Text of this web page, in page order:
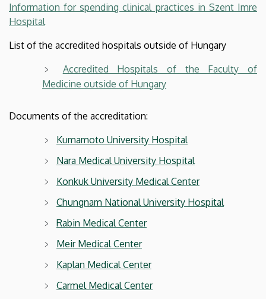
Information for spending clinical practices in Szent Imre
Hospital
List of the accredited hospitals outside of Hungary
Accredited Hospitals of the Faculty of
Medicine outside of Hungary
Documents of the accreditation:
Kumamoto University Hospital
Nara Medical University Hospital
Konkuk University Medical Center
Chungnam National University Hospital
Rabin Medical Center
Meir Medical Center
Kaplan Medical Center
Carmel Medical Center